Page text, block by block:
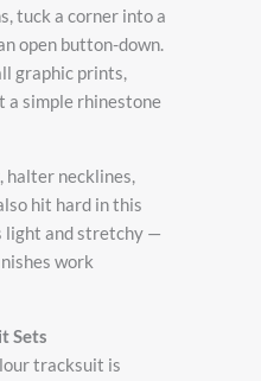
tuck a corner into a
open button-down.
graphic prints,
a simple rhinestone
halter necklines,
hit hard in this
light and stretchy —
work
Sets
tracksuit is